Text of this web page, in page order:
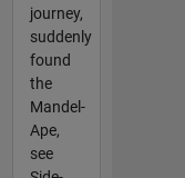
journey,
suddenly
found
the
Mandel-
Ape,
see